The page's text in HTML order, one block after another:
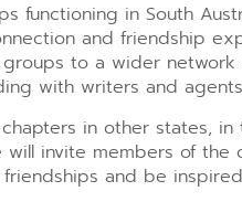
functioning in South
and friendship
to a wider network
with writers and
in other states,
invite members of
and be